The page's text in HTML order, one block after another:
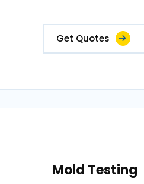
Get Quotes
Mold Testing